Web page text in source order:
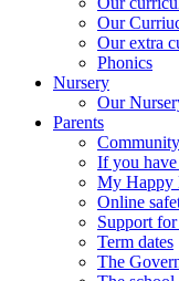
Our
Our extra
Phonics
Nursery
Our
Parents
If you have
My Happy
Online
Support
Term dates
The